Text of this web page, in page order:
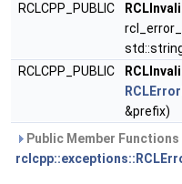
RCLCPP_PUBLIC
RCLCPP_PUBLIC
&prefix)
Public Member